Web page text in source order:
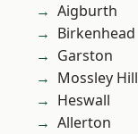
Aigburth
Birkenhead
Garston
Mossley Hill
Heswall
Allerton